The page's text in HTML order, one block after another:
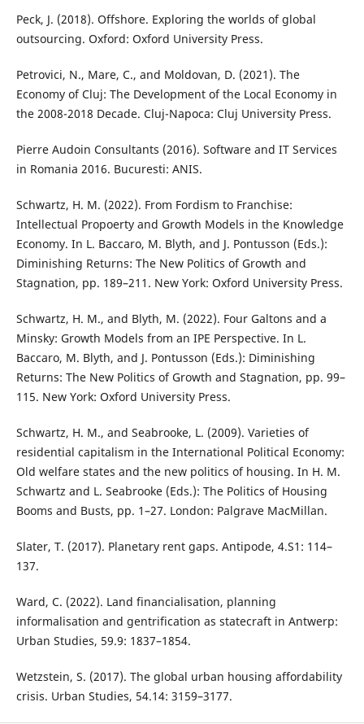
Peck, J. (2018). Offshore. Exploring the worlds of global
outsourcing. Oxford: Oxford University Press.
Petrovici, N., Mare, C., and Moldovan, D. (2021). The
Economy of Cluj: The Development of the Local Economy in
the 2008-2018 Decade. Cluj-Napoca: Cluj University Press.
Pierre Audoin Consultants (2016). Software and IT Services
in Romania 2016. Bucuresti: ANIS.
Schwartz, H. M. (2022). From Fordism to Franchise:
Intellectual Propoerty and Growth Models in the Knowledge
Economy. In L. Baccaro, M. Blyth, and J. Pontusson (Eds.):
Diminishing Returns: The New Politics of Growth and
Stagnation, pp. 189–211. New York: Oxford University Press.
Schwartz, H. M., and Blyth, M. (2022). Four Galtons and a
Minsky: Growth Models from an IPE Perspective. In L.
Baccaro, M. Blyth, and J. Pontusson (Eds.): Diminishing
Returns: The New Politics of Growth and Stagnation, pp. 99–
115. New York: Oxford University Press.
Schwartz, H. M., and Seabrooke, L. (2009). Varieties of
residential capitalism in the International Political Economy:
Old welfare states and the new politics of housing. In H. M.
Schwartz and L. Seabrooke (Eds.): The Politics of Housing
Booms and Busts, pp. 1–27. London: Palgrave MacMillan.
Slater, T. (2017). Planetary rent gaps. Antipode, 4.S1: 114–
137.
Ward, C. (2022). Land financialisation, planning
informalisation and gentrification as statecraft in Antwerp:
Urban Studies, 59.9: 1837–1854.
Wetzstein, S. (2017). The global urban housing affordability
crisis. Urban Studies, 54.14: 3159–3177.